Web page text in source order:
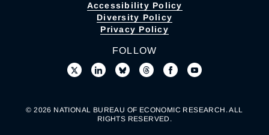
Accessibility Policy
Diversity Policy
Privacy Policy
FOLLOW
© 2026 NATIONAL BUREAU OF ECONOMIC RESEARCH. ALL
RIGHTS RESERVED.